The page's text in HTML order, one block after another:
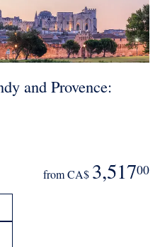
and Provence:
from CA$ 3,51700